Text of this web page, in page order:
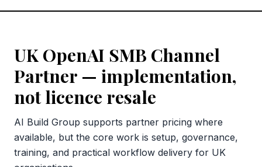
UK OpenAI SMB Channel
Partner — implementation,
not licence resale
AI Build Group supports partner pricing where
available, but the core work is setup, governance,
training, and practical workflow delivery for UK